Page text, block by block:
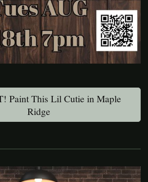
Paint This Lil Cutie in Maple
Ridge